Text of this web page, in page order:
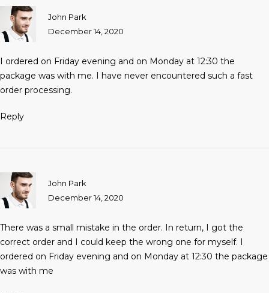
John Park
December 14, 2020
I ordered on Friday evening and on Monday at 12:30 the
package was with me. I have never encountered such a fast
order processing.
Reply
John Park
December 14, 2020
There was a small mistake in the order. In return, I got the
correct order and I could keep the wrong one for myself. I
ordered on Friday evening and on Monday at 12:30 the package
was with me